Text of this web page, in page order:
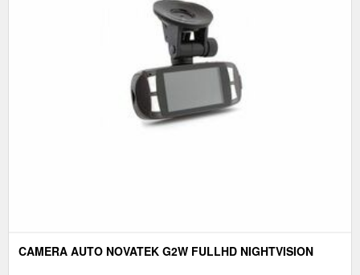
CAMERA AUTO NOVATEK G2W FULLHD NIGHTVISION